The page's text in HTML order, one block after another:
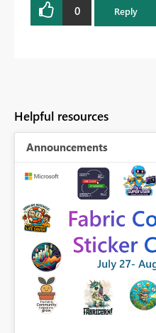
0 Reply
Helpful resources
Announcements